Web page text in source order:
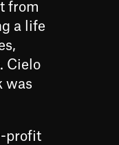
from
a life
Cielo
was
profit